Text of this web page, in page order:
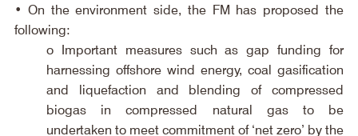
• On the environment side, the FM has proposed the
following:
o Important measures such as gap funding for
harnessing offshore wind energy, coal gasification
and liquefaction and blending of compressed
biogas in compressed natural gas to be
undertaken to meet commitment of ‘net zero’ by the